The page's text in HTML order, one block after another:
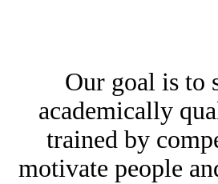
Our goal is to
academically
trained by
motivate people